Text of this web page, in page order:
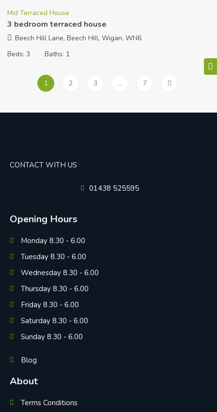
Mid Terraced House
3 bedroom terraced house
Beech Hill Lane, Beech Hill, Wigan, WN6
Beds: 3 Baths: 1
1 2 3 … 7
CONTACT WITH US
01438 525595
Opening Hours
Monday 8.30 - 6.00
Tuesday 8.30 - 6.00
Wednesday 8.30 - 6.00
Thursday 8.30 - 6.00
Friday 8.30 - 6.00
Saturday 8.30 - 6.00
Sunday 8.30 - 6.00
Blog
About
Terms Conditions